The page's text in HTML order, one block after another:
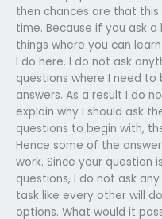
then chances are that
time. Because if you ask
things where you can
I do here. I do not ask
questions where I need
answers. As a result I do
explain why I should ask
questions to begin with,
Hence some of the
work. Since your
questions, I do not ask
task like every other will
options. What would it